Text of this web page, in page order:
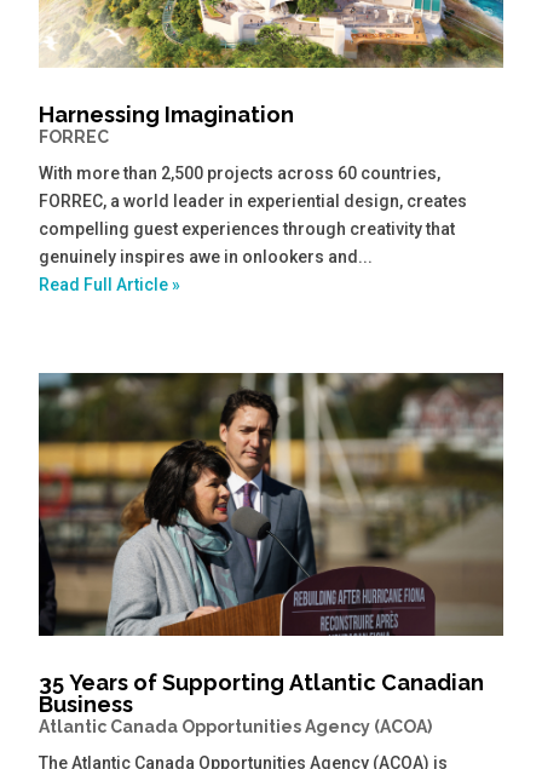
Harnessing Imagination
FORREC
With more than 2,500 projects across 60 countries,
FORREC, a world leader in experiential design, creates
compelling guest experiences through creativity that
genuinely inspires awe in onlookers and...
Read Full Article »
35 Years of Supporting Atlantic Canadian
Business
Atlantic Canada Opportunities Agency (ACOA)
The Atlantic Canada Opportunities Agency (ACOA) is